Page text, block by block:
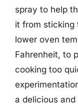
spray to help
it from sticking
lower oven
Fahrenheit, to
cooking too
a delicious